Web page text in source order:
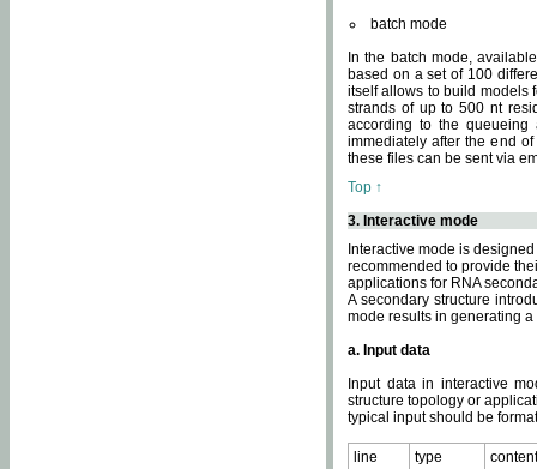
batch mode
In the batch mode,
based on a set of 100
itself allows to build models
strands of up to 500 nt
according to the
immediately after the end
these files can be sent via
Top ↑
3. Interactive mode
Interactive mode is
recommended to provide
applications for RNA
A secondary structure
mode results in generating
a. Input data
Input data in interactive
structure topology or
typical input should be
line type